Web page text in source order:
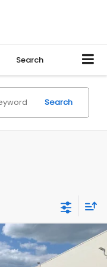
Search
Search
$1,530
GLASSMAN PRICE